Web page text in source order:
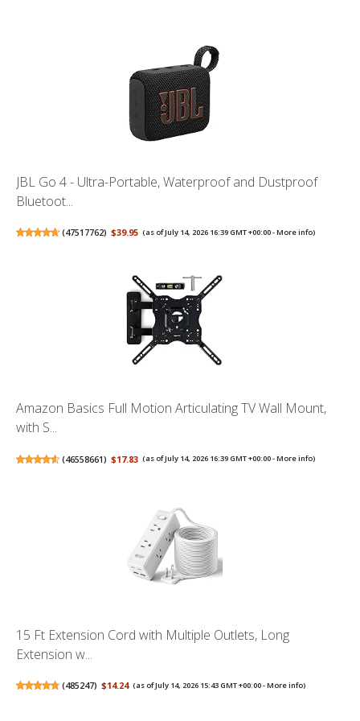
JBL Go 4 - Ultra-Portable, Waterproof and Dustproof
Bluetoot...
(47517762) $39.95 (as of July 14, 2026 16:39 GMT +00:00 -More info)
Amazon Basics Full Motion Articulating TV Wall Mount,
with S...
(46558661) $17.83 (as of July 14, 2026 16:39 GMT +00:00 -More info)
15 Ft Extension Cord with Multiple Outlets, Long
Extension w...
(485247) $14.24 (as of July 14, 2026 15:43 GMT +00:00 -More info)